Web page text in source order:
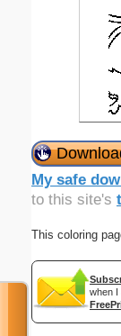
My safe
to this site's
This coloring
when I